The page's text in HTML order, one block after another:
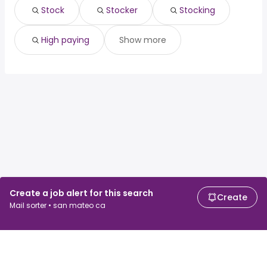
Create a job alert for this search
Mail sorter • san mateo ca
Create
Stock Stocker Stocking
High paying Show more